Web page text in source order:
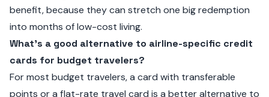
benefit, because they can stretch one big redemption
into months of low-cost living.
What’s a good alternative to airline-specific credit
cards for budget travelers?
For most budget travelers, a card with transferable
points or a flat-rate travel card is a better alternative to